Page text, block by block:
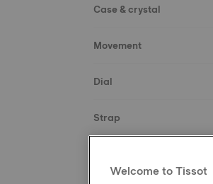
Case & crystal
Movement
Dial
Strap
Welcome to Tissot